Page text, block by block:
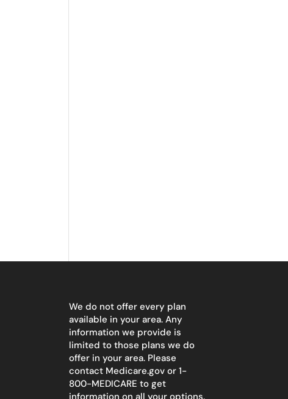
We do not offer every plan
available in your area. Any
information we provide is
limited to those plans we do
offer in your area. Please
contact Medicare.gov or 1-
800-MEDICARE to get